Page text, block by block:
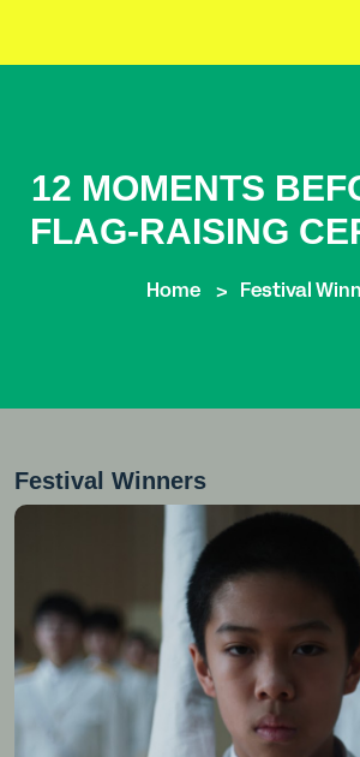
12 MOMENTS
FLAG-RAISING
Home Festival
Festival Winners